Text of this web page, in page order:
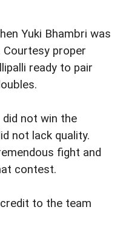
Yuki Bhambri was
proper
ready to pair
not win the
not lack quality.
fight and
contest.
to the team